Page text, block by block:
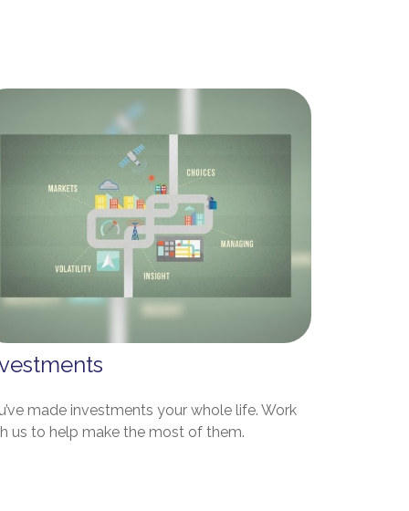
made investments your whole life. Work
us to help make the most of them.